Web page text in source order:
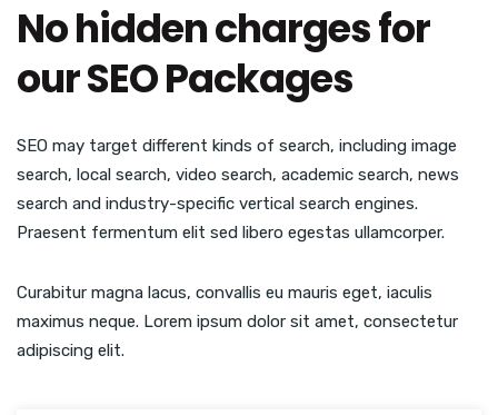
No hidden charges for
our SEO Packages
SEO may target different kinds of search, including image
search, local search, video search, academic search, news
search and industry-specific vertical search engines.
Praesent fermentum elit sed libero egestas ullamcorper.
Curabitur magna lacus, convallis eu mauris eget, iaculis
maximus neque. Lorem ipsum dolor sit amet, consectetur
adipiscing elit.